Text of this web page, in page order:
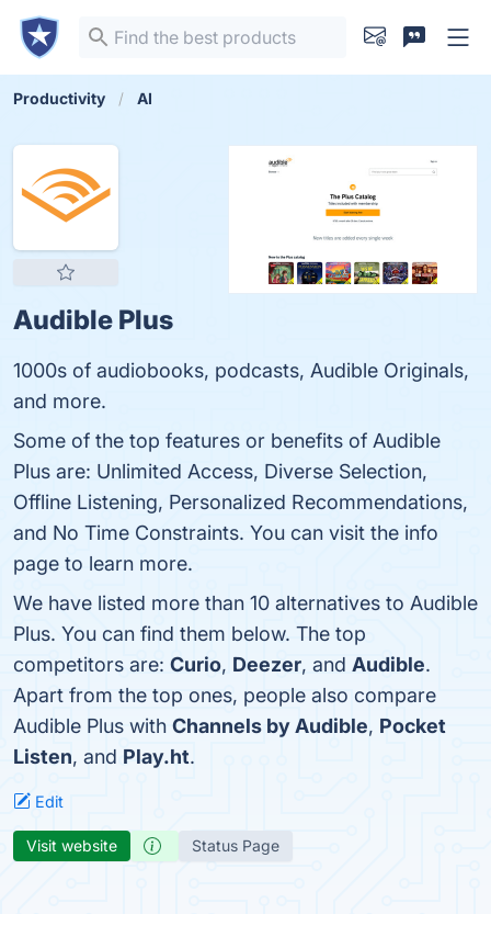
Productivity AI
Audible Plus
1000s of audiobooks, podcasts, Audible Originals,
and more.
Some of the top features or benefits of Audible
Plus are: Unlimited Access, Diverse Selection,
Offline Listening, Personalized Recommendations,
and No Time Constraints. You can visit the info
page to learn more.
We have listed more than 10 alternatives to Audible
Plus. You can find them below. The top
competitors are: Curio, Deezer, and Audible.
Apart from the top ones, people also compare
Audible Plus with Channels by Audible, Pocket
Listen, and Play.ht.
Edit
Visit website Status Page